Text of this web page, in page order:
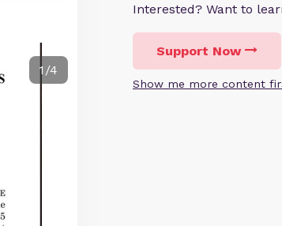
Interested? Want to
Support Now
Show me more content
1/4